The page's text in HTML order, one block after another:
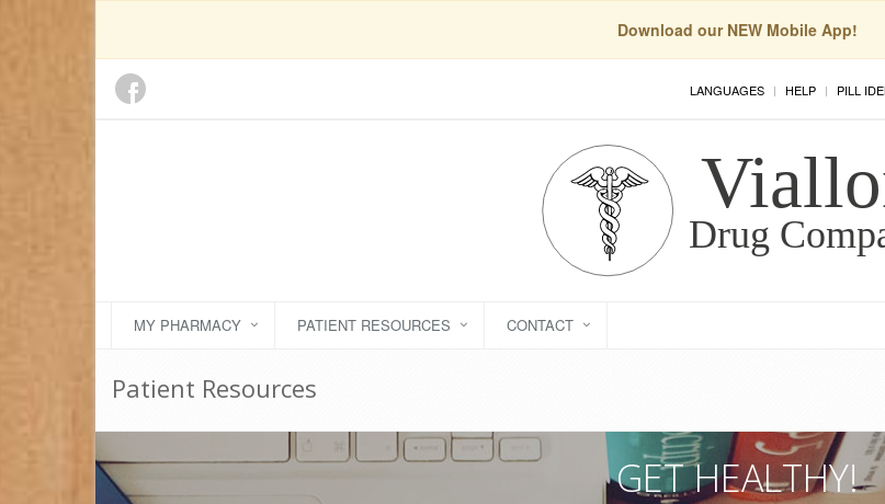
Download our NEW Mobile App!
LANGUAGES HELP PILL
MY PHARMACY PATIENT RESOURCES CONTACT
Patient Resources
GET HEALTHY!